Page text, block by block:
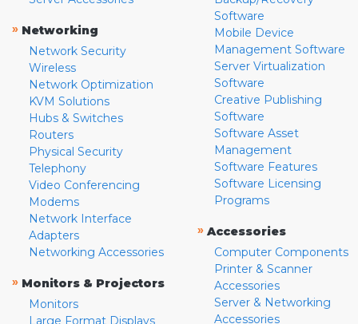
» Networking
Network Security
Wireless
Network Optimization
KVM Solutions
Hubs & Switches
Routers
Physical Security
Telephony
Video Conferencing
Modems
Network Interface
Adapters
Networking Accessories
» Monitors & Projectors
Monitors
Large Format Displays
Software
Mobile Device
Management Software
Server Virtualization
Software
Creative Publishing
Software
Software Asset
Management
Software Features
Software Licensing
Programs
» Accessories
Computer Components
Printer & Scanner
Accessories
Server & Networking
Accessories